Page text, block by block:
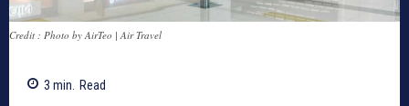
Credit : Photo by AirTeo | Air Travel
3 min. Read